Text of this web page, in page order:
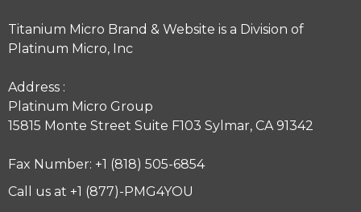
Titanium Micro Brand & Website is a Division of
Platinum Micro, Inc
Address :
Platinum Micro Group
15815 Monte Street Suite F103 Sylmar, CA 91342
Fax Number: +1 (818) 505-6854
Call us at +1 (877)-PMG4YOU